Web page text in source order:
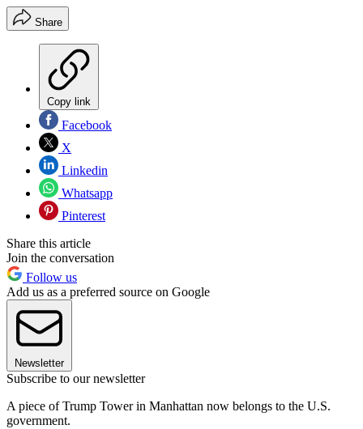
Share
Copy link
Facebook
X
Linkedin
Whatsapp
Pinterest
Share this article
Join the conversation
Follow us
Add us as a preferred source on Google
Newsletter
Subscribe to our newsletter
A piece of Trump Tower in Manhattan now belongs to the U.S.
government.